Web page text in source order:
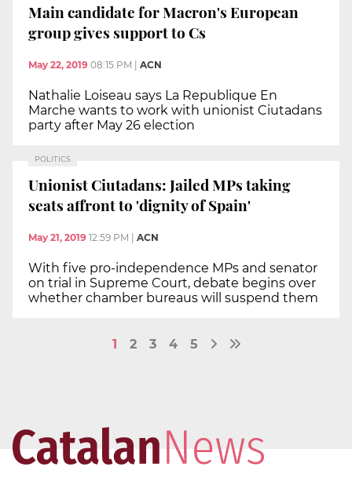
Main candidate for Macron's European
group gives support to Cs
May 22, 2019 08:15 PM ACN
Nathalie Loiseau says La Republique En
Marche wants to work with unionist Ciutadans
party after May 26 election
POLITICS
Unionist Ciutadans: Jailed MPs taking
seats affront to 'dignity of Spain'
May 21, 2019 12:59 PM ACN
With five pro-independence MPs and senator
on trial in Supreme Court, debate begins over
whether chamber bureaus will suspend them
1 2 3 4 5